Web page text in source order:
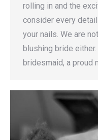
rolling in and the
consider every
your nails. We are
blushing bride
bridesmaid, a proud